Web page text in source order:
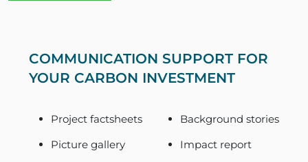
COMMUNICATION SUPPORT FOR
YOUR CARBON INVESTMENT
Project factsheets
Picture gallery
Background stories
Impact report